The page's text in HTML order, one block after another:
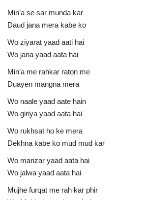
Min’a se sar munda kar
Daud jana mera kabe ko
Wo ziyarat yaad aati hai
Wo jana yaad aata hai
Min’a me rahkar raton me
Duayen mangna mera
Wo naale yaad aate hain
Wo giriya yaad aata hai
Wo rukhsat ho ke mera
Dekhna kabe ko mud mud kar
Wo manzar yaad aata hai
Wo jalwa yaad aata hai
Mujhe furqat me rah kar phir